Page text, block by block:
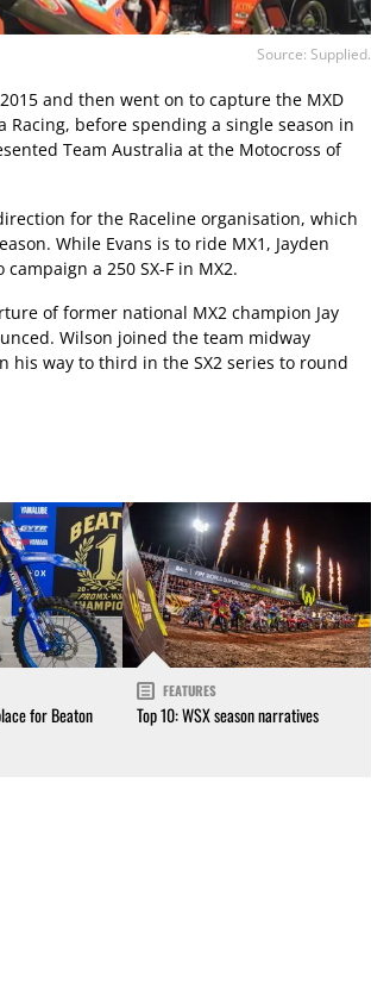
Source: Supplied.
and then went on to capture the MXD
before spending a single season in
Team Australia at the Motocross of
for the Raceline organisation, which
While Evans is to ride MX1, Jayden
a 250 SX-F in MX2.
of former national MX2 champion Jay
Wilson joined the team midway
his way to third in the SX2 series to round
for Beaton
FEATURES
Top 10: WSX season narratives